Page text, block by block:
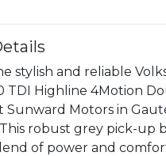
stylish and reliable
TDI Highline 4Motion
Sunward Motors in
robust grey pick-up
of power and